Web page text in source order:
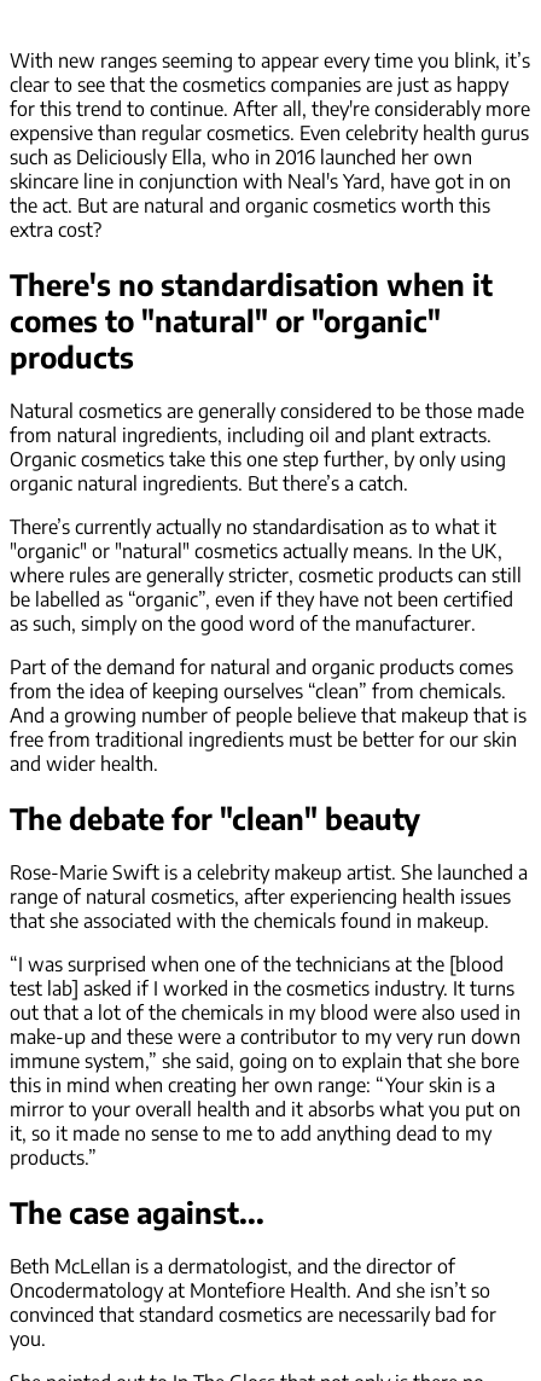
With new ranges seeming to appear every time you blink, it’s
clear to see that the cosmetics companies are just as happy
for this trend to continue. After all, they're considerably more
expensive than regular cosmetics. Even celebrity health gurus
such as Deliciously Ella, who in 2016 launched her own
skincare line in conjunction with Neal's Yard, have got in on
the act. But are natural and organic cosmetics worth this
extra cost?
There's no standardisation when it
comes to "natural" or "organic"
products
Natural cosmetics are generally considered to be those made
from natural ingredients, including oil and plant extracts.
Organic cosmetics take this one step further, by only using
organic natural ingredients. But there’s a catch.
There’s currently actually no standardisation as to what it
"organic" or "natural" cosmetics actually means. In the UK,
where rules are generally stricter, cosmetic products can still
be labelled as “organic”, even if they have not been certified
as such, simply on the good word of the manufacturer.
Part of the demand for natural and organic products comes
from the idea of keeping ourselves “clean” from chemicals.
And a growing number of people believe that makeup that is
free from traditional ingredients must be better for our skin
and wider health.
The debate for "clean" beauty
Rose-Marie Swift is a celebrity makeup artist. She launched a
range of natural cosmetics, after experiencing health issues
that she associated with the chemicals found in makeup.
“I was surprised when one of the technicians at the [blood
test lab] asked if I worked in the cosmetics industry. It turns
out that a lot of the chemicals in my blood were also used in
make-up and these were a contributor to my very run down
immune system,” she said, going on to explain that she bore
this in mind when creating her own range: “Your skin is a
mirror to your overall health and it absorbs what you put on
it, so it made no sense to me to add anything dead to my
products.”
The case against...
Beth McLellan is a dermatologist, and the director of
Oncodermatology at Montefiore Health. And she isn’t so
convinced that standard cosmetics are necessarily bad for
you.